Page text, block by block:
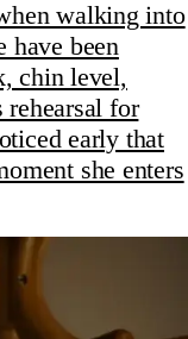
walking into
have been
chin level,
for
early that
she enters